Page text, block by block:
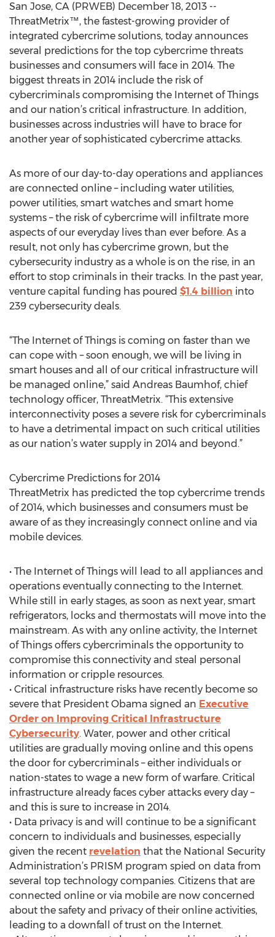
San Jose, CA (PRWEB) December 18, 2013 --
ThreatMetrix™, the fastest-growing provider of
integrated cybercrime solutions, today announces
several predictions for the top cybercrime threats
businesses and consumers will face in 2014. The
biggest threats in 2014 include the risk of
cybercriminals compromising the Internet of Things
and our nation’s critical infrastructure. In addition,
businesses across industries will have to brace for
another year of sophisticated cybercrime attacks.
As more of our day-to-day operations and appliances
are connected online – including water utilities,
power utilities, smart watches and smart home
systems – the risk of cybercrime will infiltrate more
aspects of our everyday lives than ever before. As a
result, not only has cybercrime grown, but the
cybersecurity industry as a whole is on the rise, in an
effort to stop criminals in their tracks. In the past year,
venture capital funding has poured $1.4 billion into
239 cybersecurity deals.
“The Internet of Things is coming on faster than we
can cope with – soon enough, we will be living in
smart houses and all of our critical infrastructure will
be managed online,” said Andreas Baumhof, chief
technology officer, ThreatMetrix. “This extensive
interconnectivity poses a severe risk for cybercriminals
to have a detrimental impact on such critical utilities
as our nation’s water supply in 2014 and beyond.”
Cybercrime Predictions for 2014
ThreatMetrix has predicted the top cybercrime trends
of 2014, which businesses and consumers must be
aware of as they increasingly connect online and via
mobile devices.
• The Internet of Things will lead to all appliances and
operations eventually connecting to the Internet.
While still in early stages, as soon as next year, smart
refrigerators, locks and thermostats will move into the
mainstream. As with any online activity, the Internet
of Things offers cybercriminals the opportunity to
compromise this connectivity and steal personal
information or cripple resources.
• Critical infrastructure risks have recently become so
severe that President Obama signed an Executive
Order on Improving Critical Infrastructure
Cybersecurity. Water, power and other critical
utilities are gradually moving online and this opens
the door for cybercriminals – either individuals or
nation-states to wage a new form of warfare. Critical
infrastructure already faces cyber attacks every day –
and this is sure to increase in 2014.
• Data privacy is and will continue to be a significant
concern to individuals and businesses, especially
given the recent revelation that the National Security
Administration’s PRISM program spied on data from
several top technology companies. Citizens that are
connected online or via mobile are now concerned
about the safety and privacy of their online activities,
leading to a downfall of trust on the Internet.